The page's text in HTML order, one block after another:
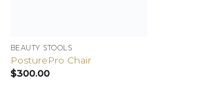
BEAUTY STOOLS
PosturePro Chair
$300.00